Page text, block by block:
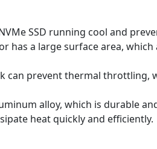
SSD running cool and
has a large surface area,
can prevent thermal throttling,
alloy, which is durable
heat quickly and efficiently.